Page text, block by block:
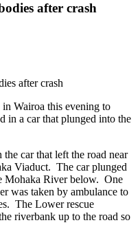
after crash
after crash
Wairoa this evening to
in a car that plunged into the
car that left the road near
Viaduct. The car plunged
Mohaka River below. One
was taken by ambulance to
The Lower rescue
riverbank up to the road so